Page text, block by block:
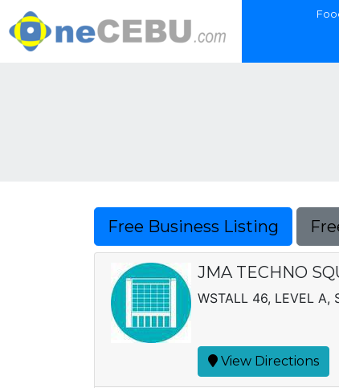
Free Business Listing
JMA TECHNO
WSTALL 46, LEVEL A,
View Directions